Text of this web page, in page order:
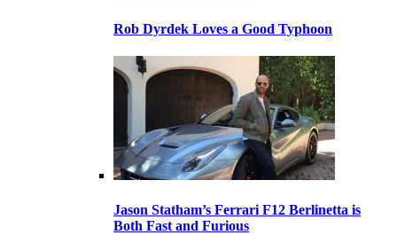
Rob Dyrdek Loves a Good Typhoon
Jason Statham’s Ferrari F12 Berlinetta is
Both Fast and Furious